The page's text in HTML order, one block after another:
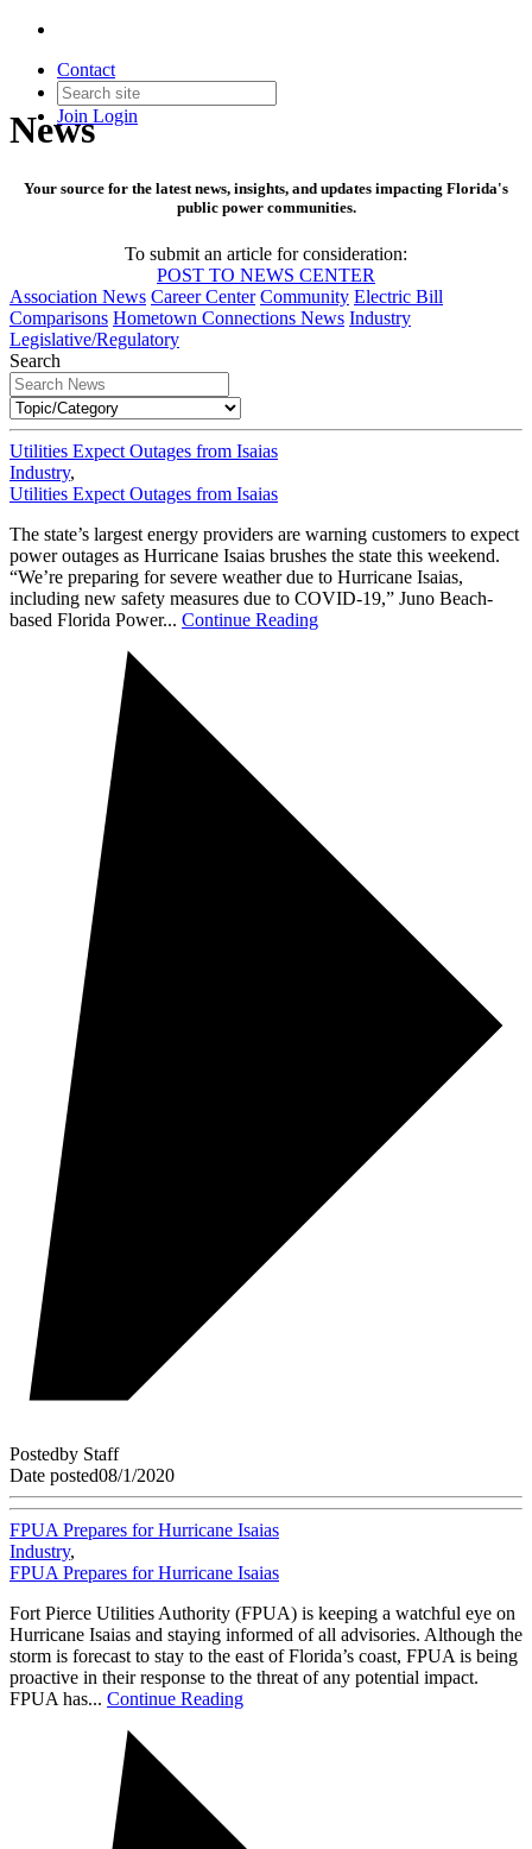
Contact
Join Login
News
Your source for the latest news, insights, and updates impacting Florida's
public power communities.
To submit an article for consideration:
POST TO NEWS CENTER
Association News Career Center Community Electric Bill
Comparisons Hometown Connections News Industry
Legislative/Regulatory
Search
Utilities Expect Outages from Isaias
Industry,
Utilities Expect Outages from Isaias
The state’s largest energy providers are warning customers to expect
power outages as Hurricane Isaias brushes the state this weekend.
“We’re preparing for severe weather due to Hurricane Isaias,
including new safety measures due to COVID-19,” Juno Beach-
based Florida Power... Continue Reading
Postedby Staff
Date posted08/1/2020
FPUA Prepares for Hurricane Isaias
Industry,
FPUA Prepares for Hurricane Isaias
Fort Pierce Utilities Authority (FPUA) is keeping a watchful eye on
Hurricane Isaias and staying informed of all advisories. Although the
storm is forecast to stay to the east of Florida’s coast, FPUA is being
proactive in their response to the threat of any potential impact.
FPUA has... Continue Reading